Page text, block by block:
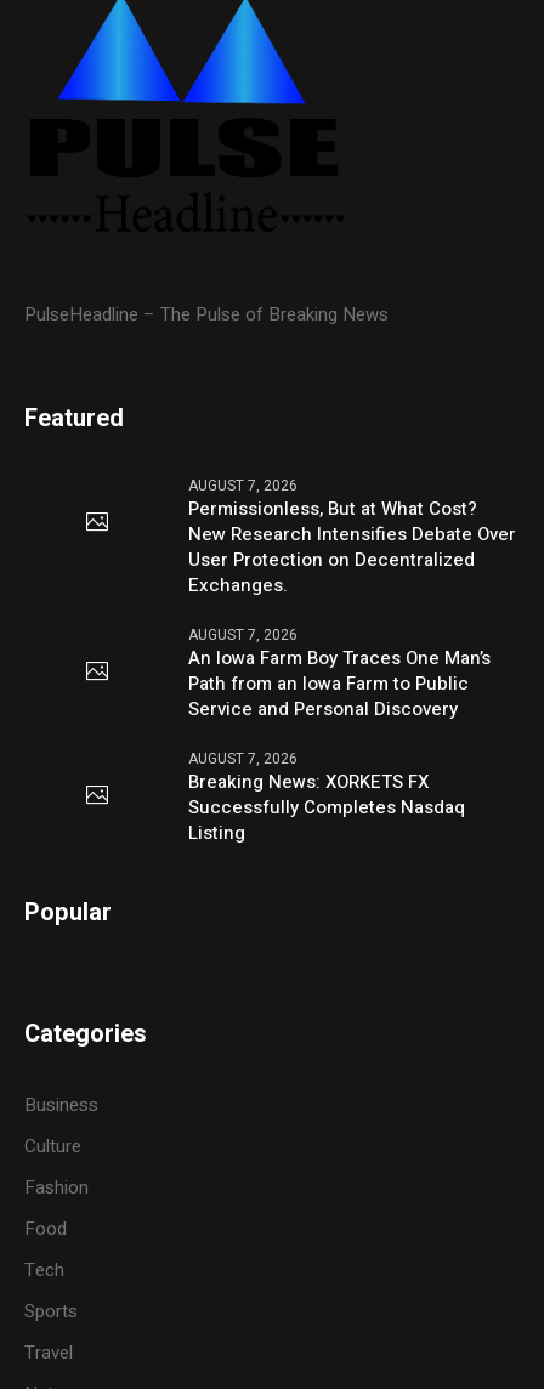
PulseHeadline – The Pulse of Breaking News
Featured
AUGUST 7, 2026
Permissionless, But at What Cost?
New Research Intensifies Debate Over
User Protection on Decentralized
Exchanges.
AUGUST 7, 2026
An Iowa Farm Boy Traces One Man’s
Path from an Iowa Farm to Public
Service and Personal Discovery
AUGUST 7, 2026
Breaking News: XORKETS FX
Successfully Completes Nasdaq
Listing
Popular
Categories
Business
Culture
Fashion
Food
Tech
Sports
Travel